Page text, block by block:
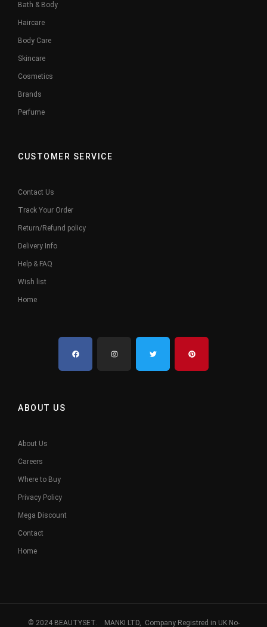
Bath & Body
Haircare
Body Care
Skincare
Cosmetics
Brands
Perfume
CUSTOMER SERVICE
Contact Us
Track Your Order
Return/Refund policy
Delivery Info
Help & FAQ
Wish list
Home
ABOUT US
About Us
Careers
Where to Buy
Privacy Policy
Mega Discount
Contact
Home
© 2024 BEAUTYSET. MANKI LTD, Company Registred in UK No-